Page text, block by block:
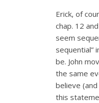
Erick, of
chap. 12
seem
sequential”
be. John
the same
believe
this